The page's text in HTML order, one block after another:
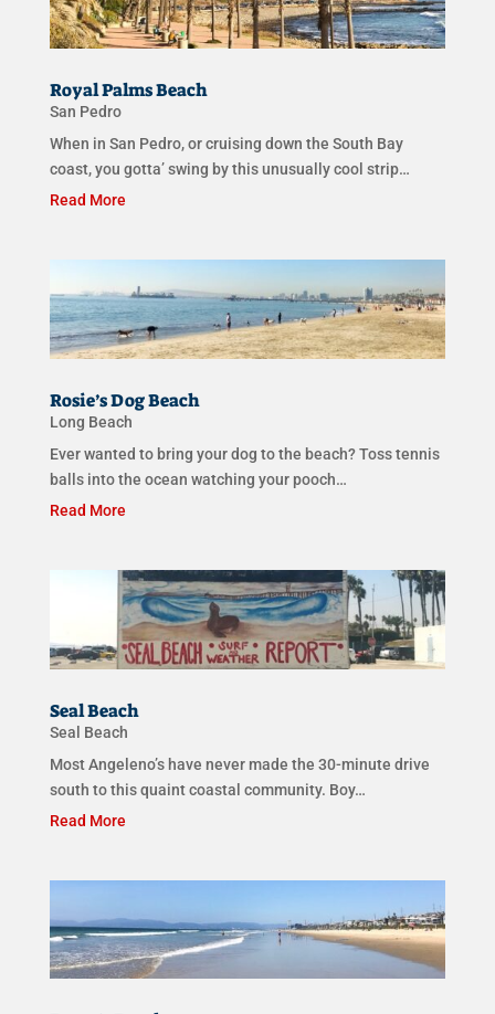
Royal Palms Beach
San Pedro
When in San Pedro, or cruising down the South Bay
coast, you gotta’ swing by this unusually cool strip…
Read More
Rosie’s Dog Beach
Long Beach
Ever wanted to bring your dog to the beach? Toss tennis
balls into the ocean watching your pooch…
Read More
Seal Beach
Seal Beach
Most Angeleno’s have never made the 30-minute drive
south to this quaint coastal community. Boy…
Read More